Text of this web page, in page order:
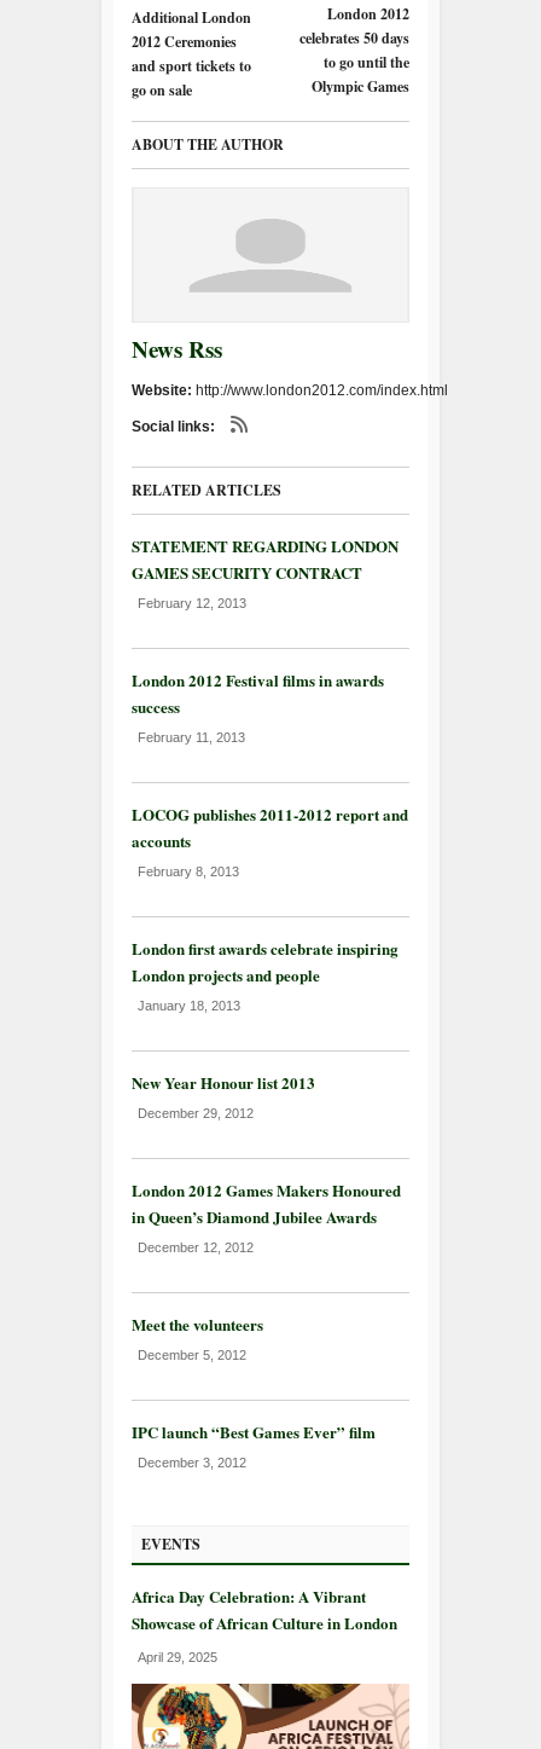
Additional London
2012 Ceremonies
and sport tickets to
go on sale
London 2012
celebrates 50 days
to go until the
Olympic Games
ABOUT THE AUTHOR
News Rss
Website: http://www.london2012.com/index.html
Social links:
RELATED ARTICLES
STATEMENT REGARDING LONDON
GAMES SECURITY CONTRACT
February 12, 2013
London 2012 Festival films in awards
success
February 11, 2013
LOCOG publishes 2011-2012 report and
accounts
February 8, 2013
London first awards celebrate inspiring
London projects and people
January 18, 2013
New Year Honour list 2013
December 29, 2012
London 2012 Games Makers Honoured
in Queen’s Diamond Jubilee Awards
December 12, 2012
Meet the volunteers
December 5, 2012
IPC launch “Best Games Ever” film
December 3, 2012
EVENTS
Africa Day Celebration: A Vibrant
Showcase of African Culture in London
April 29, 2025